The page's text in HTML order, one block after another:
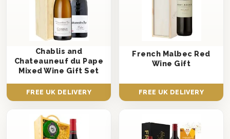
Chablis and
Chateauneuf du Pape
Mixed Wine Gift Set
FREE UK DELIVERY
French Malbec Red
Wine Gift
FREE UK DELIVERY